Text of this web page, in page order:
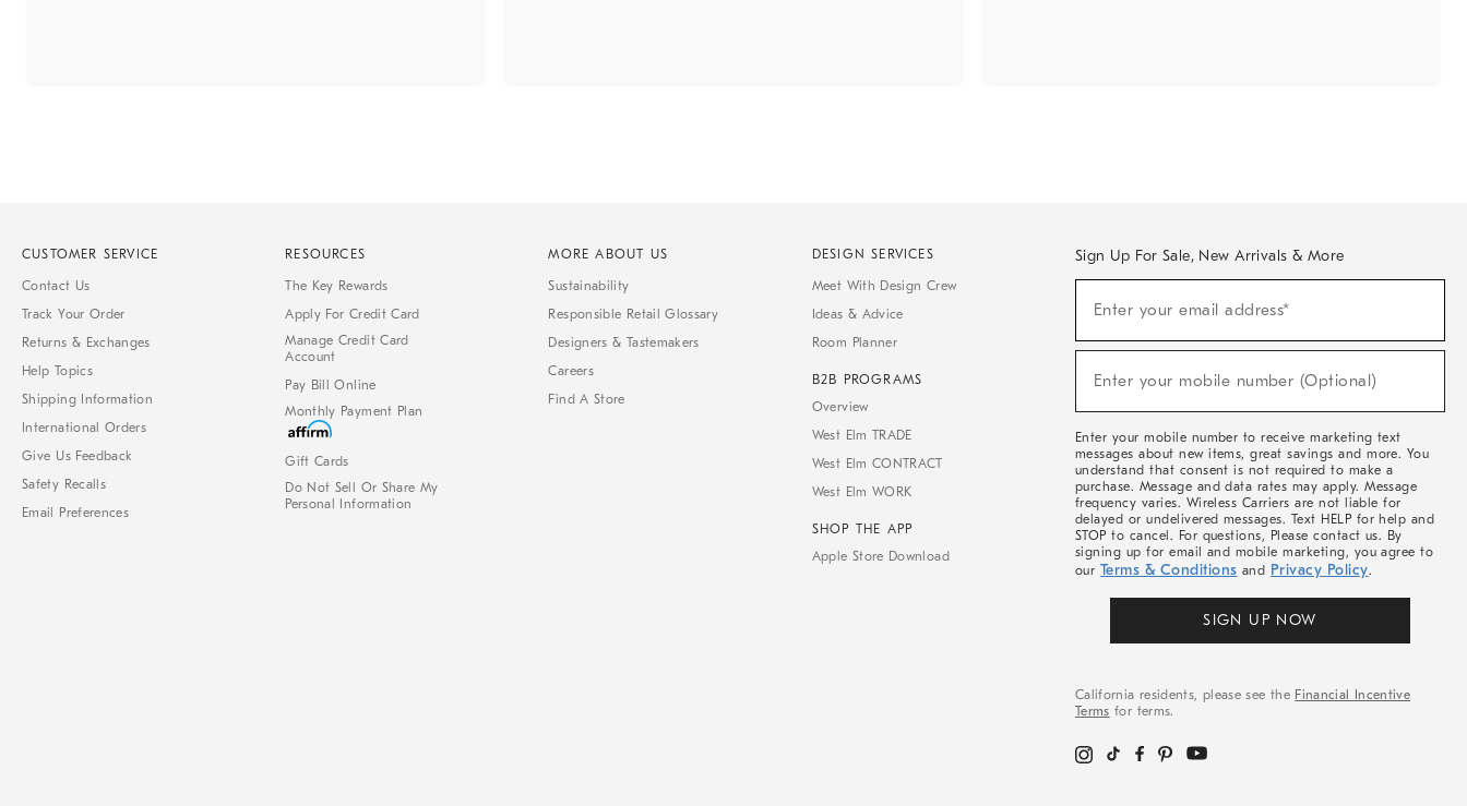
CUSTOMER SERVICE
Contact Us
Track Your Order
Returns & Exchanges
Help Topics
Shipping Information
International Orders
Give Us Feedback
Safety Recalls
Email Preferences
RESOURCES
The Key Rewards
Apply For Credit Card
Manage Credit Card
Account
Pay Bill Online
Monthly Payment Plan
Gift Cards
Do Not Sell Or Share My
Personal Information
MORE ABOUT US
Sustainability
Responsible Retail Glossary
Designers & Tastemakers
Careers
Find A Store
DESIGN SERVICES
Meet With Design Crew
Ideas & Advice
Room Planner
B2B PROGRAMS
Overview
West Elm TRADE
West Elm CONTRACT
West Elm WORK
SHOP THE APP
Apple Store Download
Sign Up For Sale, New Arrivals & More
Sale,
Arrivals
Enter your email address*
Enter your mobile number (Optional)
Enter your mobile number to receive marketing text
messages about new items, great savings and more. You
understand that consent is not required to make a
purchase. Message and data rates may apply. Message
frequency varies. Wireless Carriers are not liable for
delayed or undelivered messages. Text HELP for help and
STOP to cancel. For questions, Please contact us. By
signing up for email and mobile marketing, you agree to
our Terms & Conditions and Privacy Policy.
SIGN UP NOW
California residents, please see the Financial Incentive
Terms for terms.